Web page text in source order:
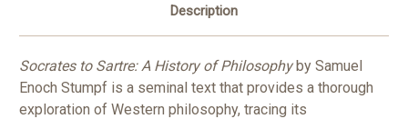
Description
Socrates to Sartre: A History of Philosophy by Samuel
Enoch Stumpf is a seminal text that provides a thorough
exploration of Western philosophy, tracing its